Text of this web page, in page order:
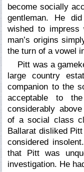
become socially
gentleman. He
wished to impress
man’s origins
the turn of a vowel
Pitt was a
large country
companion to the
acceptable to
considerably
of a social class
Ballarat disliked
considered
that Pitt was
investigation. He